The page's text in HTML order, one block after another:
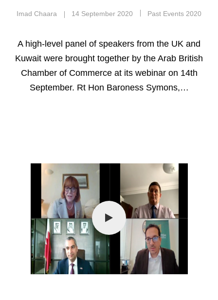
Imad Chaara 14 September 2020 Past Events 2020
A high-level panel of speakers from the UK and
Kuwait were brought together by the Arab British
Chamber of Commerce at its webinar on 14th
September. Rt Hon Baroness Symons,…